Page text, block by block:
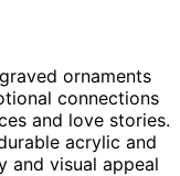
ornaments
connections
and love stories.
acrylic and
and visual appeal